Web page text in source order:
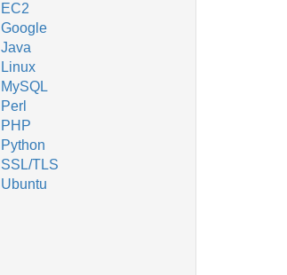
EC2
Google
Java
Linux
MySQL
Perl
PHP
Python
SSL/TLS
Ubuntu